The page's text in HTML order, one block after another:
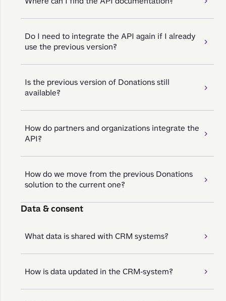
Do I need to integrate the API again if I already
use the previous version?
Is the previous version of Donations still
available?
How do partners and organizations integrate the
API?
How do we move from the previous Donations
solution to the current one?
Data & consent
What data is shared with CRM systems?
How is data updated in the CRM-system?